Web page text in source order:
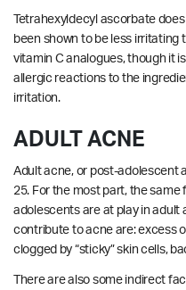
Tetrahexyldecyl ascorbate
been shown to be less irritating
vitamin C analogues, though it
allergic reactions to the
irritation.
ADULT ACNE
Adult acne, or post-adolescent
25. For the most part, the
adolescents are at play in
contribute to acne are: excess
clogged by “sticky” skin cells,
There are also some indirect